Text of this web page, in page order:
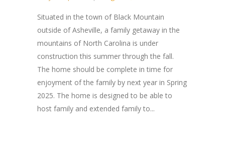
Situated in the town of Black Mountain
outside of Asheville, a family getaway in the
mountains of North Carolina is under
construction this summer through the fall.
The home should be complete in time for
enjoyment of the family by next year in Spring
2025. The home is designed to be able to
host family and extended family to...